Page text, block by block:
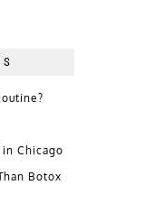
Chicago
Botox